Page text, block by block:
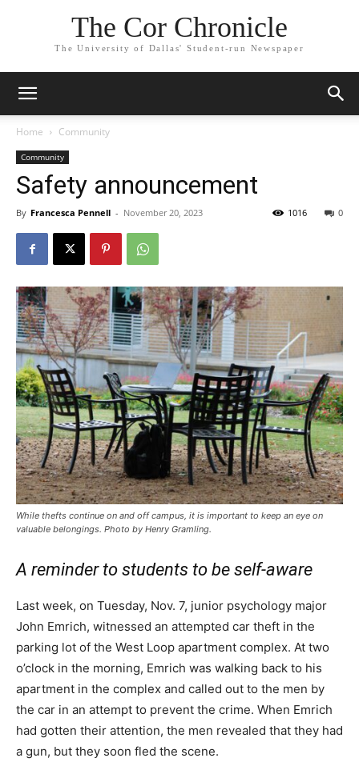
The Cor Chronicle
The University of Dallas' Student-run Newspaper
Home Community
Community
Safety announcement
By Francesca Pennell - November 20, 2023 0
1016
While thefts continue on and off campus, it is important to keep an eye on
valuable belongings. Photo by Henry Gramling.
A reminder to students to be self-aware
Last week, on Tuesday, Nov. 7, junior psychology major
John Emrich, witnessed an attempted car theft in the
parking lot of the West Loop apartment complex. At two
o’clock in the morning, Emrich was walking back to his
apartment in the complex and called out to the men by
the car in an attempt to prevent the crime. When Emrich
had gotten their attention, the men revealed that they had
a gun, but they soon fled the scene.